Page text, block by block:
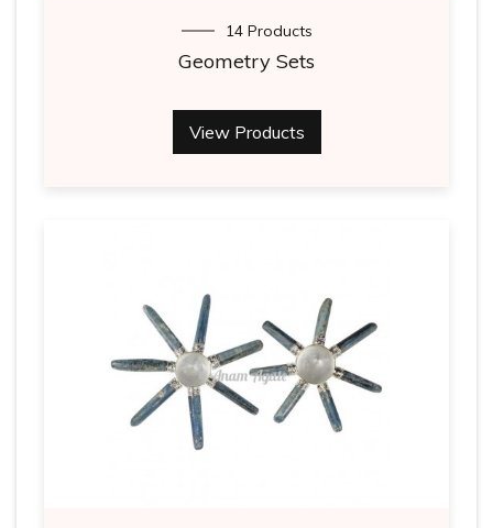
14 Products
Geometry Sets
View Products